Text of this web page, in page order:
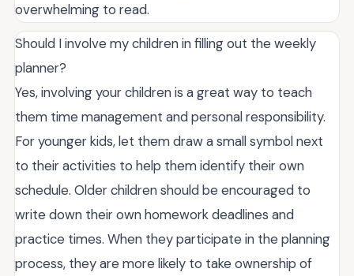
overwhelming to read.
Should I involve my children in filling out the weekly
planner?
Yes, involving your children is a great way to teach
them time management and personal responsibility.
For younger kids, let them draw a small symbol next
to their activities to help them identify their own
schedule. Older children should be encouraged to
write down their own homework deadlines and
practice times. When they participate in the planning
process, they are more likely to take ownership of